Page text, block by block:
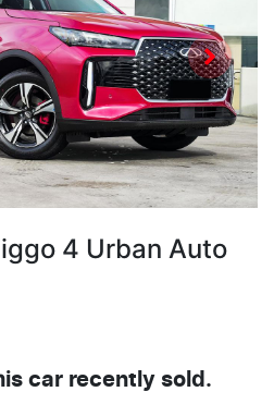
4 Urban Auto
car recently sold.